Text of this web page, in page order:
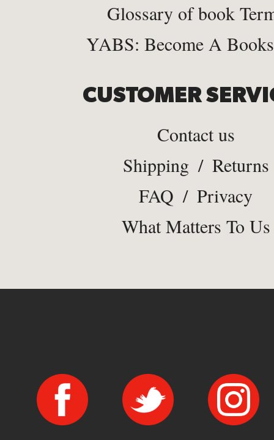
Glossary of book
YABS: Become A
CUSTOMER
Contact us
Shipping / Returns
FAQ / Privacy
What Matters To Us